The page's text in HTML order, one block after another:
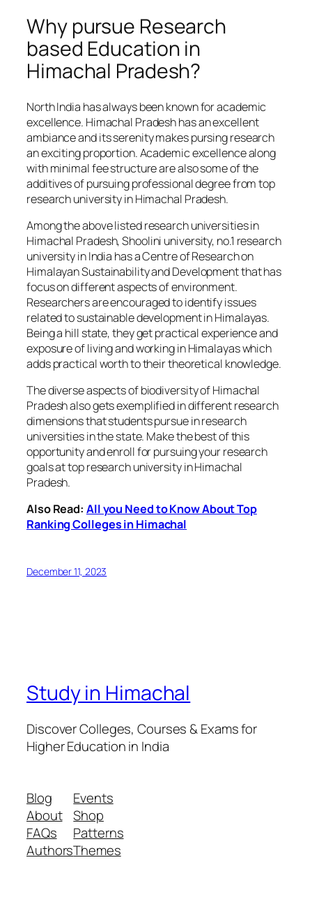
Why pursue Research
based Education in
Himachal Pradesh?
North India has always been known for academic
excellence. Himachal Pradesh has an excellent
ambiance and its serenity makes pursing research
an exciting proportion. Academic excellence along
with minimal fee structure are also some of the
additives of pursuing professional degree from top
research university in Himachal Pradesh.
Among the above listed research universities in
Himachal Pradesh, Shoolini university, no.1 research
university in India has a Centre of Research on
Himalayan Sustainability and Development that has
focus on different aspects of environment.
Researchers are encouraged to identify issues
related to sustainable development in Himalayas.
Being a hill state, they get practical experience and
exposure of living and working in Himalayas which
adds practical worth to their theoretical knowledge.
The diverse aspects of biodiversity of Himachal
Pradesh also gets exemplified in different research
dimensions that students pursue in research
universities in the state. Make the best of this
opportunity and enroll for pursuing your research
goals at top research university in Himachal
Pradesh.
Also Read: All you Need to Know About Top
Ranking Colleges in Himachal
December 11, 2023
Study in Himachal
Discover Colleges, Courses & Exams for
Higher Education in India
Blog
About
FAQs
Authors
Events
Shop
Patterns
Themes